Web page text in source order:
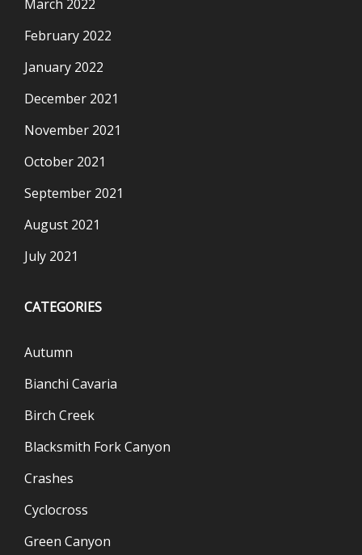
March 2022
February 2022
January 2022
December 2021
November 2021
October 2021
September 2021
August 2021
July 2021
CATEGORIES
Autumn
Bianchi Cavaria
Birch Creek
Blacksmith Fork Canyon
Crashes
Cyclocross
Green Canyon